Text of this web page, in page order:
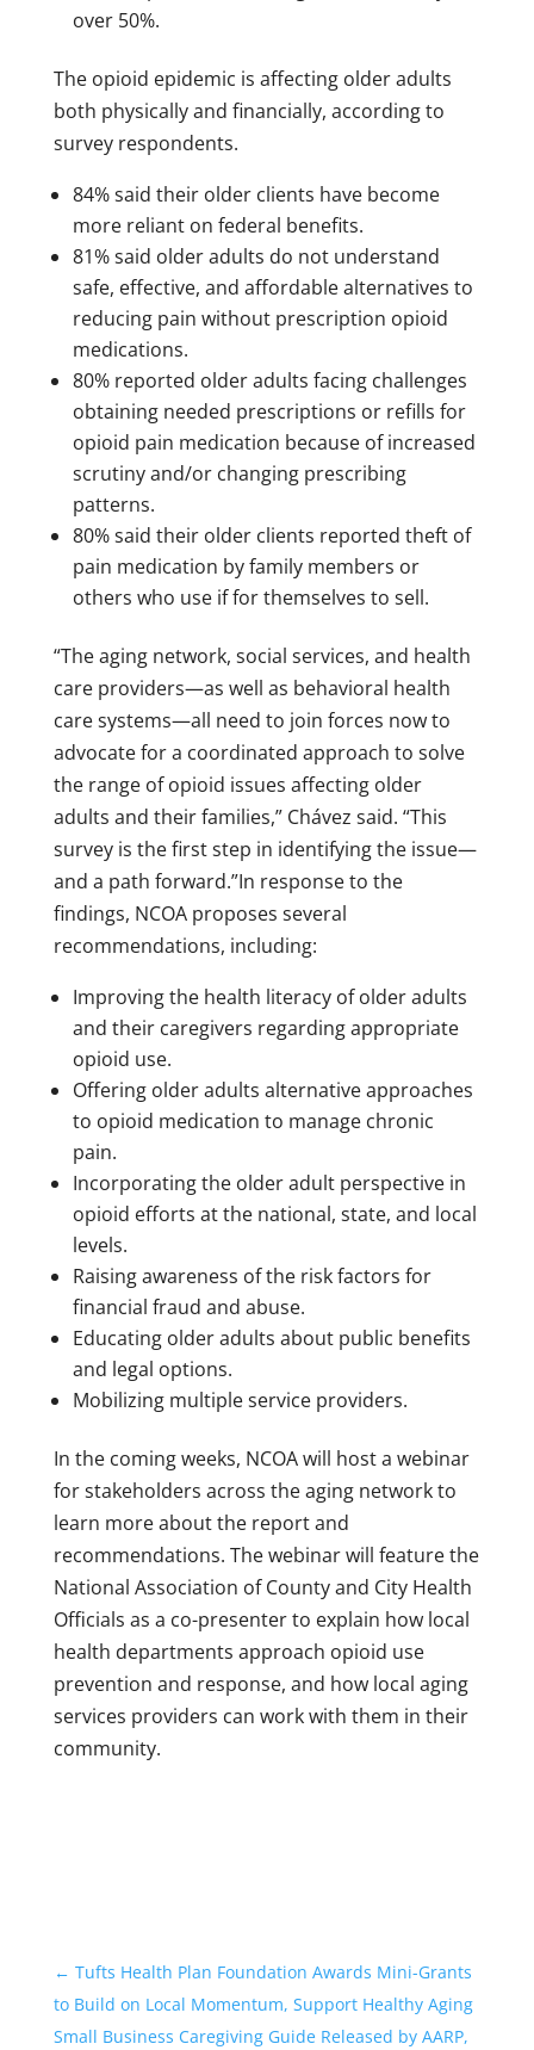
over 50%.
The opioid epidemic is affecting older adults
both physically and financially, according to
survey respondents.
84% said their older clients have become
more reliant on federal benefits.
81% said older adults do not understand
safe, effective, and affordable alternatives to
reducing pain without prescription opioid
medications.
80% reported older adults facing challenges
obtaining needed prescriptions or refills for
opioid pain medication because of increased
scrutiny and/or changing prescribing
patterns.
80% said their older clients reported theft of
pain medication by family members or
others who use if for themselves to sell.
“The aging network, social services, and health
care providers—as well as behavioral health
care systems—all need to join forces now to
advocate for a coordinated approach to solve
the range of opioid issues affecting older
adults and their families,” Chávez said. “This
survey is the first step in identifying the issue—
and a path forward.”In response to the
findings, NCOA proposes several
recommendations, including:
Improving the health literacy of older adults
and their caregivers regarding appropriate
opioid use.
Offering older adults alternative approaches
to opioid medication to manage chronic
pain.
Incorporating the older adult perspective in
opioid efforts at the national, state, and local
levels.
Raising awareness of the risk factors for
financial fraud and abuse.
Educating older adults about public benefits
and legal options.
Mobilizing multiple service providers.
In the coming weeks, NCOA will host a webinar
for stakeholders across the aging network to
learn more about the report and
recommendations. The webinar will feature the
National Association of County and City Health
Officials as a co-presenter to explain how local
health departments approach opioid use
prevention and response, and how local aging
services providers can work with them in their
community.
← Tufts Health Plan Foundation Awards Mini-Grants
to Build on Local Momentum, Support Healthy Aging
Small Business Caregiving Guide Released by AARP,